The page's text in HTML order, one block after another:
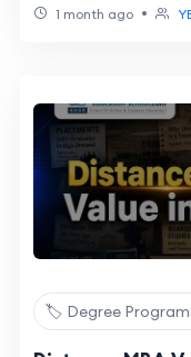
1 month ago •
🏷️ Degree